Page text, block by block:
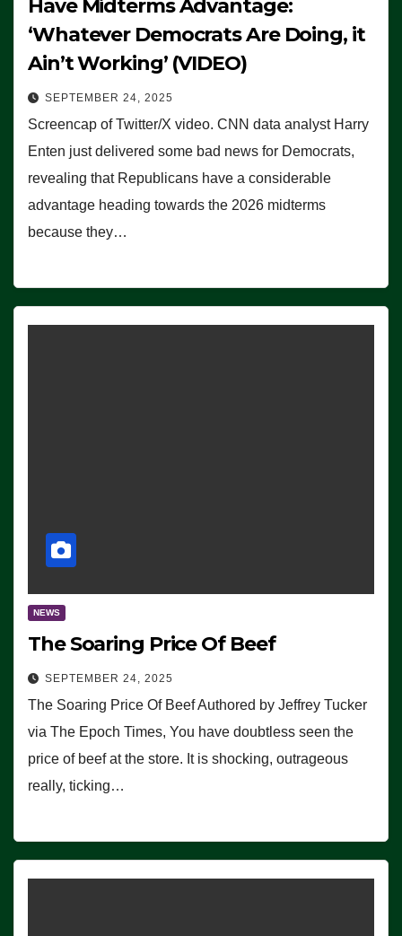
Have Midterms Advantage:
‘Whatever Democrats Are Doing, it
Ain’t Working’ (VIDEO)
SEPTEMBER 24, 2025
Screencap of Twitter/X video. CNN data analyst Harry
Enten just delivered some bad news for Democrats,
revealing that Republicans have a considerable
advantage heading towards the 2026 midterms
because they…
NEWS
The Soaring Price Of Beef
SEPTEMBER 24, 2025
The Soaring Price Of Beef Authored by Jeffrey Tucker
via The Epoch Times, You have doubtless seen the
price of beef at the store. It is shocking, outrageous
really, ticking…